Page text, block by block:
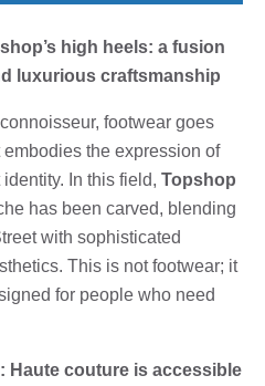
high heels: a fusion
luxurious craftsmanship
footwear goes
the expression of
In this field, Topshop
has been carved, blending
with sophisticated
This is not footwear; it
for people who need
Haute couture is accessible